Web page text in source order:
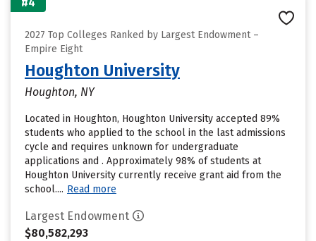
2027 Top Colleges Ranked by Largest Endowment –
Empire Eight
Houghton University
Houghton, NY
Located in Houghton, Houghton University accepted 89%
students who applied to the school in the last admissions
cycle and requires unknown for undergraduate
applications and . Approximately 98% of students at
Houghton University currently receive grant aid from the
school.... Read more
Largest Endowment
$80,582,293